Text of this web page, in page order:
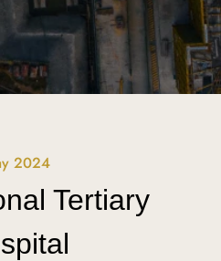
2024
Tertiary